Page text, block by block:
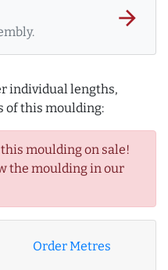
arrow_forward
individual lengths,
of this moulding:
moulding on sale!
the moulding in our
Order Metres